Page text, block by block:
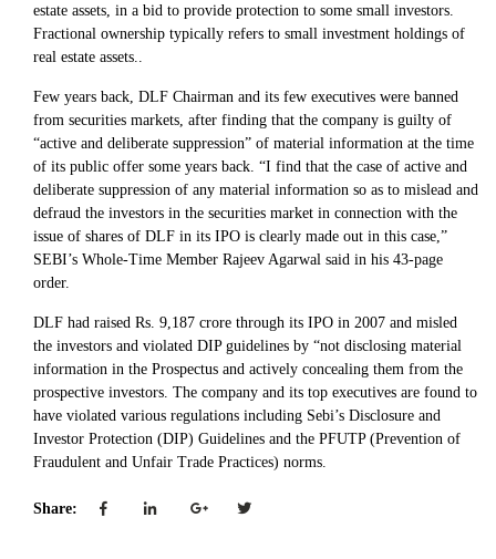
estate assets, in a bid to provide protection to some small investors.
Fractional ownership typically refers to small investment holdings of
real estate assets..
Few years back, DLF Chairman and its few executives were banned
from securities markets, after finding that the company is guilty of
“active and deliberate suppression” of material information at the time
of its public offer some years back. “I find that the case of active and
deliberate suppression of any material information so as to mislead and
defraud the investors in the securities market in connection with the
issue of shares of DLF in its IPO is clearly made out in this case,”
SEBI’s Whole-Time Member Rajeev Agarwal said in his 43-page
order.
DLF had raised Rs. 9,187 crore through its IPO in 2007 and misled
the investors and violated DIP guidelines by “not disclosing material
information in the Prospectus and actively concealing them from the
prospective investors. The company and its top executives are found to
have violated various regulations including Sebi’s Disclosure and
Investor Protection (DIP) Guidelines and the PFUTP (Prevention of
Fraudulent and Unfair Trade Practices) norms.
Share: